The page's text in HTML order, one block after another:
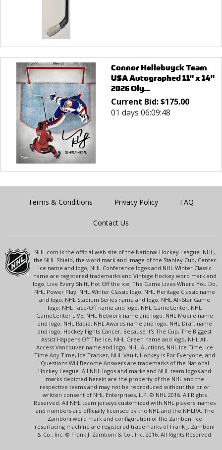
Connor Hellebuyck Team
USA Autographed 11" x 14"
2026 Oly...
Current Bid:$175.00
01 days 06:09:48
Terms & Conditions Privacy Policy FAQ
Contact Us
NHL.com is the official web site of the National Hockey League. NHL,
the NHL Shield, the word mark and image of the Stanley Cup, Center
Ice name and logo, NHL Conference logos and NHL Winter Classic
name are registered trademarks and Vintage Hockey word mark and
logo, Live Every Shift, Hot Off the Ice, The Game Lives Where You Do,
NHL Power Play, NHL Winter Classic logo, NHL Heritage Classic name
and logo, NHL Stadium Series name and logo, NHL All-Star Game
logo, NHL Face-Off name and logo, NHL GameCenter, NHL
GameCenter LIVE, NHL Network name and logo, NHL Mobile name
and logo, NHL Radio, NHL Awards name and logo, NHL Draft name
and logo, Hockey Fights Cancer, Because It's The Cup, The Biggest
Assist Happens Off The Ice, NHL Green name and logo, NHL All-
Access Vancouver name and logo, NHL Auctions, NHL Ice Time, Ice
Time Any Time, Ice Tracker, NHL Vault, Hockey Is For Everyone, and
Questions Will Become Answers are trademarks of the National
Hockey League. All NHL logos and marks and NHL team logos and
marks depicted herein are the property of the NHL and the
respective teams and may not be reproduced without the prior
written consent of NHL Enterprises, L.P. © NHL 2016. All Rights
Reserved. All NHL team jerseys customized with NHL players' names
and numbers are officially licensed by the NHL and the NHLPA. The
Zamboni word mark and configuration of the Zamboni ice
resurfacing machine are registered trademarks of Frank J. Zamboni
& Co., Inc. © Frank J. Zamboni & Co., Inc. 2016. All Rights Reserved.